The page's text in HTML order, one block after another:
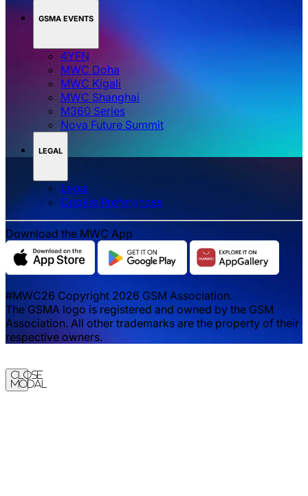
GSMA EVENTS
4YFN
MWC Doha
MWC Kigali
MWC Shanghai
M360 Series
Nova Future Summit
LEGAL
Legal
‌‌Cookie Preferences
Download the MWC App
#MWC26 Copyright 2026 GSM Association.
The GSMA logo is registered and owned by the GSM
Association. All other trademarks are the property of their
respective owners.
Close
Modal